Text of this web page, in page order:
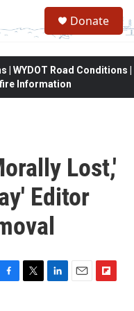
Donate
WYDOT Road Conditions |
Information
Lost,'
Editor
T
L
E
F